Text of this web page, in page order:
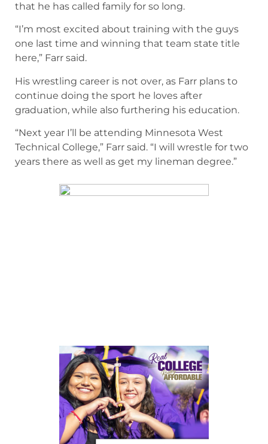
that he has called family for so long.
“I’m most excited about training with the guys
one last time and winning that team state title
here,” Farr said.
His wrestling career is not over, as Farr plans to
continue doing the sport he loves after
graduation, while also furthering his education.
“Next year I’ll be attending Minnesota West
Technical College,” Farr said. “I will wrestle for two
years there as well as get my lineman degree.”